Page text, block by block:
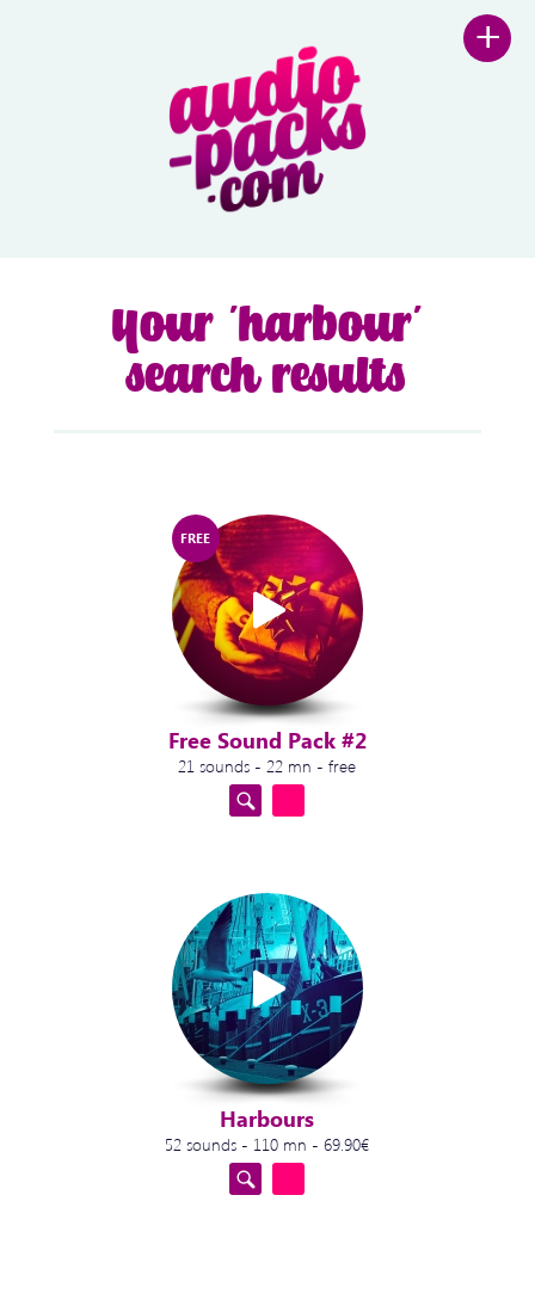
Your 'harbour'
search results
FREE
Free Sound Pack #2
21 sounds - 22 mn - free
Harbours
52 sounds - 110 mn - 69.90€
+